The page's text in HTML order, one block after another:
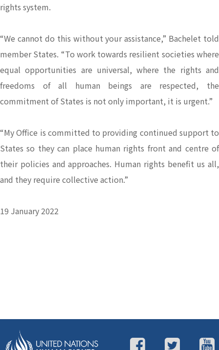
rights system.
“We cannot do this without your assistance,” Bachelet told
member States. “To work towards resilient societies where
equal opportunities are universal, where the rights and
freedoms of all human beings are respected, the
commitment of States is not only important, it is urgent.”
“My Office is committed to providing continued support to
States so they can place human rights front and centre of
their policies and approaches. Human rights benefit us all,
and they require collective action.”
19 January 2022